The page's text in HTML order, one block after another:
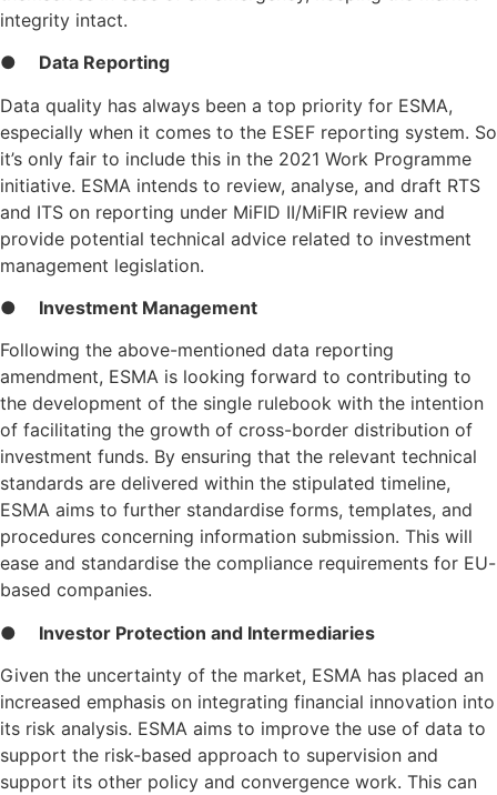
integrity intact.
● Data Reporting
Data quality has always been a top priority for ESMA,
especially when it comes to the ESEF reporting system. So
it’s only fair to include this in the 2021 Work Programme
initiative. ESMA intends to review, analyse, and draft RTS
and ITS on reporting under MiFID II/MiFIR review and
provide potential technical advice related to investment
management legislation.
● Investment Management
Following the above-mentioned data reporting
amendment, ESMA is looking forward to contributing to
the development of the single rulebook with the intention
of facilitating the growth of cross-border distribution of
investment funds. By ensuring that the relevant technical
standards are delivered within the stipulated timeline,
ESMA aims to further standardise forms, templates, and
procedures concerning information submission. This will
ease and standardise the compliance requirements for EU-
based companies.
● Investor Protection and Intermediaries
Given the uncertainty of the market, ESMA has placed an
increased emphasis on integrating financial innovation into
its risk analysis. ESMA aims to improve the use of data to
support the risk-based approach to supervision and
support its other policy and convergence work. This can